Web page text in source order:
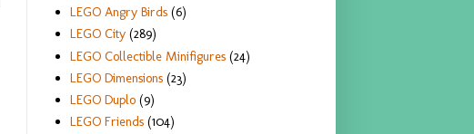
LEGO Angry Birds (6)
LEGO City (289)
LEGO Collectible Minifigures (24)
LEGO Dimensions (23)
LEGO Duplo (9)
LEGO Friends (104)